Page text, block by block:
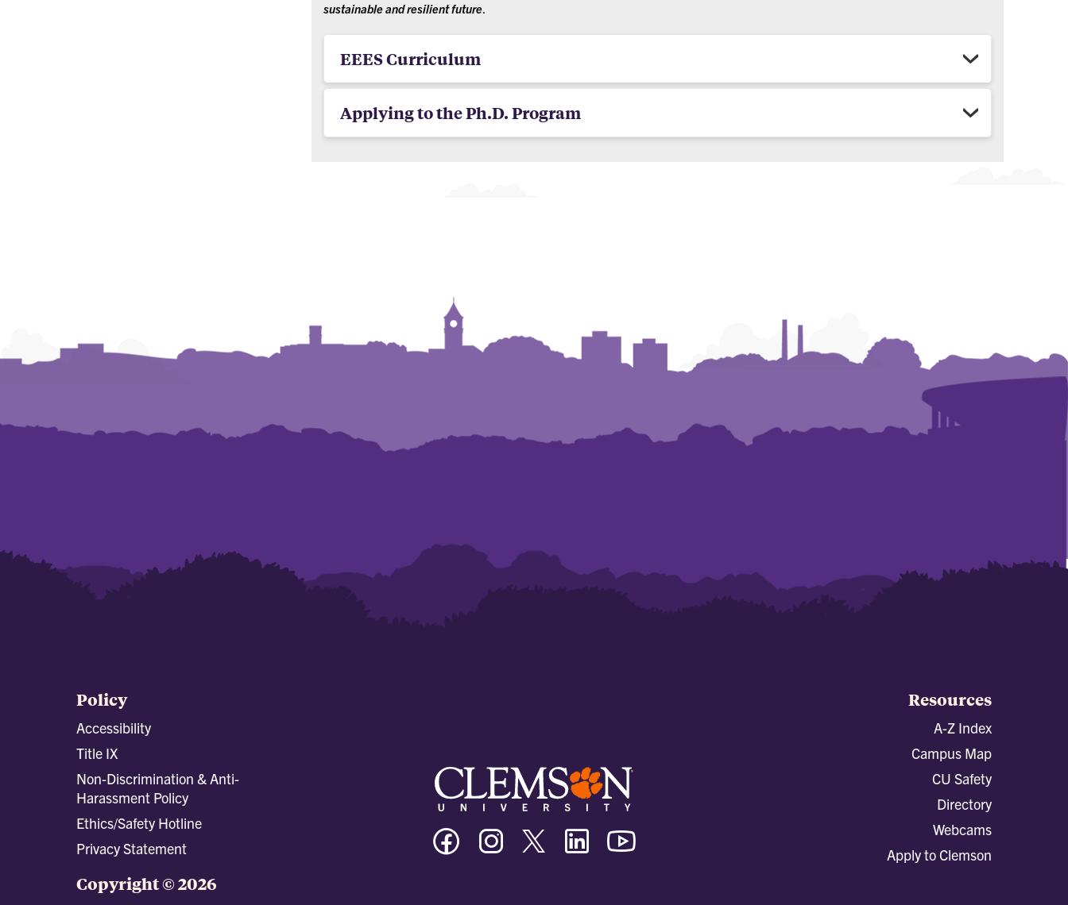
sustainable and resilient future.
EEES Curriculum
Applying to the Ph.D. Program
Policy
Accessibility
Title IX
Non-Discrimination & Anti-
Harassment Policy
Ethics/Safety Hotline
Privacy Statement
Copyright © 2026
Clemson
University
Facebook
Clemson
University
Instagram
Clemson
University
Twitter/X
Clemson
University
Linkedin
Resources
A-Z Index
Campus Map
CU Safety
Directory
Webcams
Apply to Clemson